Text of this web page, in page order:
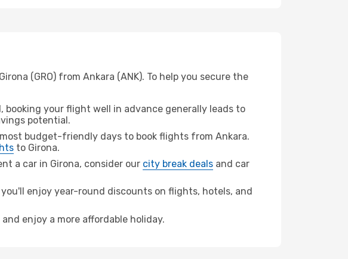
(GRO) from Ankara (ANK). To help you secure the
your flight well in advance generally leads to
potential.
budget-friendly days to book flights from Ankara.
to Girona.
a car in Girona, consider our city break deals and car
you'll enjoy year-round discounts on flights, hotels, and
enjoy a more affordable holiday.